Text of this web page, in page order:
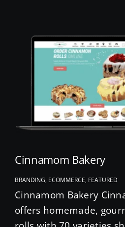
Cinnamom Bakery
BRANDING, ECOMMERCE, FEATURED
Cinnamom Bakery
offers homemade,